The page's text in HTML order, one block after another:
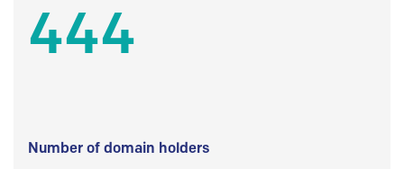
444
Number of domain holders